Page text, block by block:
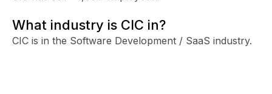
What industry is CIC in?
CIC is in the Software Development / SaaS industry.